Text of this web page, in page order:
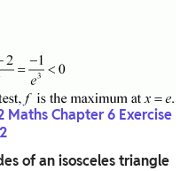
Maths Chapter 6 Exercise
of an isosceles triangle